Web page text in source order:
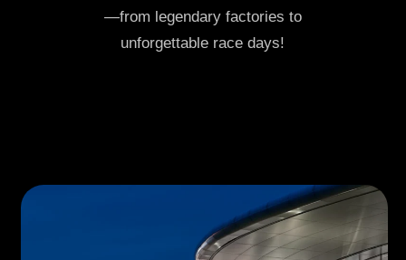
—from legendary factories to
unforgettable race days!